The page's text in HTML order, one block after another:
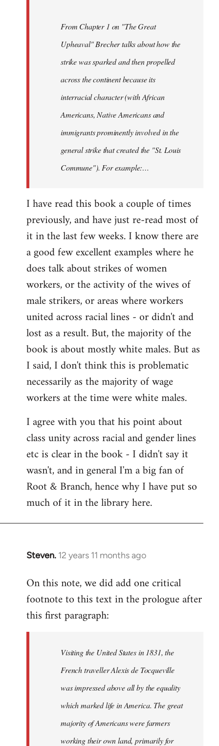
From Chapter 1 on "The Great
Upheaval" Brecher talks about how the
strike was sparked and then propelled
across the continent because its
interracial character (with African
Americans, Native Americans and
immigrants prominently involved in the
general strike that created the "St. Louis
Commune"). For example:…
I have read this book a couple of times
previously, and have just re-read most of
it in the last few weeks. I know there are
a good few excellent examples where he
does talk about strikes of women
workers, or the activity of the wives of
male strikers, or areas where workers
united across racial lines - or didn't and
lost as a result. But, the majority of the
book is about mostly white males. But as
I said, I don't think this is problematic
necessarily as the majority of wage
workers at the time were white males.
I agree with you that his point about
class unity across racial and gender lines
etc is clear in the book - I didn't say it
wasn't, and in general I'm a big fan of
Root & Branch, hence why I have put so
much of it in the library here.
Steven. 12 years 11 months ago
In
to
Welcome
libcom.org
On this note, we did add one critical
footnote to this text in the prologue after
this first paragraph:
Visiting the United States in 1831, the
French traveller Alexis de Tocqueville
was impressed above all by the equality
which marked life in America. The great
majority of Americans were farmers
working their own land, primarily for